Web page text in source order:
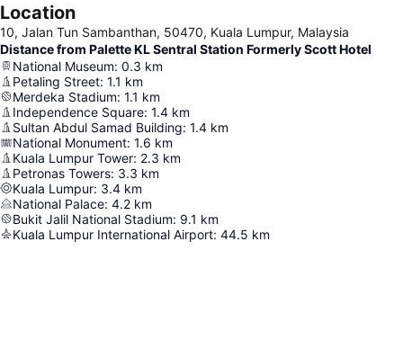
Location
10, Jalan Tun Sambanthan, 50470, Kuala Lumpur, Malaysia
Distance from Palette KL Sentral Station Formerly Scott Hotel
National Museum: 0.3 km
Petaling Street: 1.1 km
Merdeka Stadium: 1.1 km
Independence Square: 1.4 km
Sultan Abdul Samad Building: 1.4 km
National Monument: 1.6 km
Kuala Lumpur Tower: 2.3 km
Petronas Towers: 3.3 km
Kuala Lumpur: 3.4 km
National Palace: 4.2 km
Bukit Jalil National Stadium: 9.1 km
Kuala Lumpur International Airport: 44.5 km